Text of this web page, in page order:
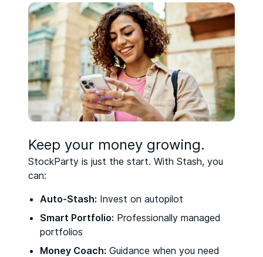
Keep your money growing.
StockParty is just the start. With Stash, you
can:
Auto-Stash: Invest on autopilot
Smart Portfolio: Professionally managed
portfolios
Money Coach: Guidance when you need